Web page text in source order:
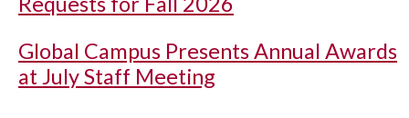
Global Campus Presents Annual Awards
at July Staff Meeting